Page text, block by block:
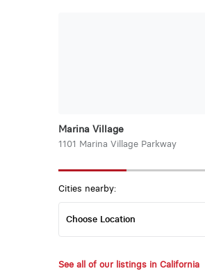
Marina Village
1101 Marina Village Parkway
Cities nearby:
See all of our listings in California